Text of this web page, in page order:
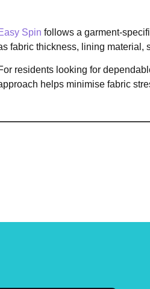
Spin follows a garment-
fabric thickness, lining material,
residents looking for
helps minimise fabric